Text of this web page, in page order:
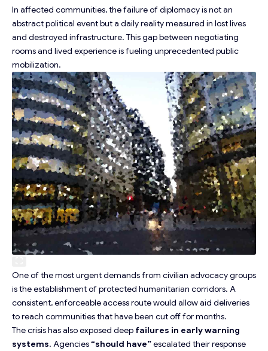
In affected communities, the failure of diplomacy is not an
abstract political event but a daily reality measured in lost lives
and destroyed infrastructure. This gap between negotiating
rooms and lived experience is fueling unprecedented public
mobilization.
One of the most urgent demands from civilian advocacy groups
is the establishment of protected humanitarian corridors. A
consistent, enforceable access route would allow aid deliveries
to reach communities that have been cut off for months.
The crisis has also exposed deep failures in early warning
systems. Agencies“should have”escalated their response